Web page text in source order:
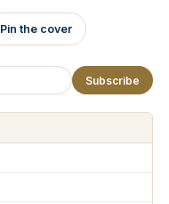
Pin the cover
Subscribe